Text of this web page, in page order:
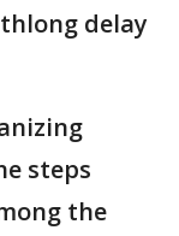
delay
steps
the